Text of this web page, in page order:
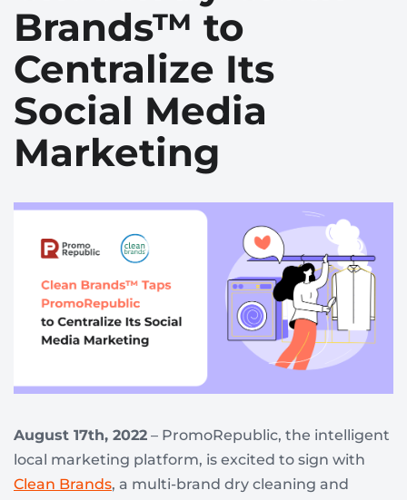
Brands™ to
Centralize Its
Social Media
Marketing
August 17th, 2022 – PromoRepublic, the intelligent
local marketing platform, is excited to sign with
Clean Brands, a multi-brand dry cleaning and